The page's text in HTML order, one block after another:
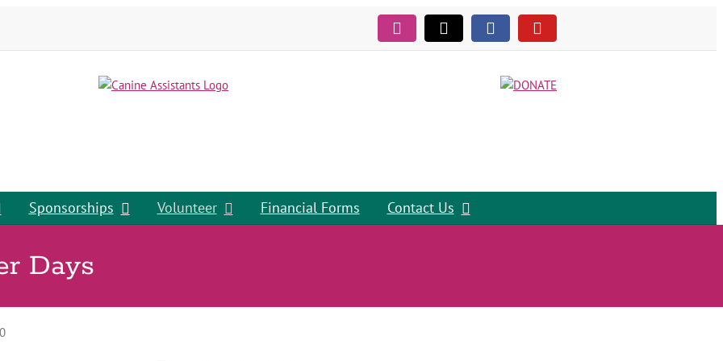
InstagramTiktok FacebookYouTube
Sponsorships Volunteer Financial Forms Contact Us
Days